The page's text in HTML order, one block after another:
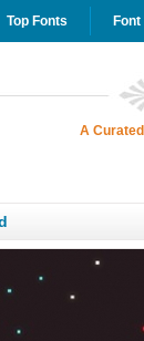
Top Fonts
A